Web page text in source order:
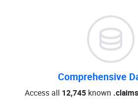
Comprehensive
Access all 12,745 known .claims